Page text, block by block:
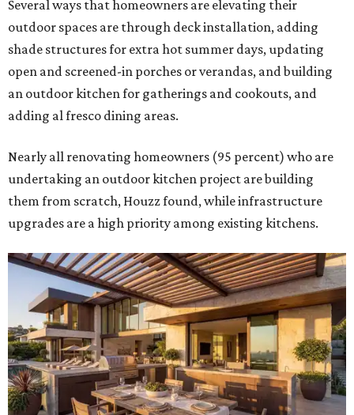
Several ways that homeowners are elevating their
outdoor spaces are through deck installation, adding
shade structures for extra hot summer days, updating
open and screened-in porches or verandas, and building
an outdoor kitchen for gatherings and cookouts, and
adding al fresco dining areas.
Nearly all renovating homeowners (95 percent) who are
undertaking an outdoor kitchen project are building
them from scratch, Houzz found, while infrastructure
upgrades are a high priority among existing kitchens.